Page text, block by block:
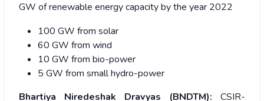
GW of renewable energy capacity by the year 2022
100 GW from solar
60 GW from wind
10 GW from bio-power
5 GW from small hydro-power
Bhartiya Niredeshak Dravyas (BNDTM): CSIR-